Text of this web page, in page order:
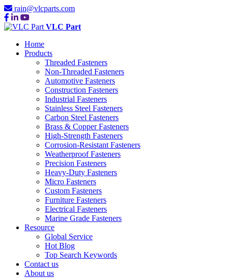
rain@vlcparts.com
VLC Part
Home
Products
Threaded Fasteners
Non-Threaded Fasteners
Automotive Fasteners
Construction Fasteners
Industrial Fasteners
Stainless Steel Fasteners
Carbon Steel Fasteners
Brass & Copper Fasteners
High-Strength Fasteners
Corrosion-Resistant Fasteners
Weatherproof Fasteners
Precision Fasteners
Heavy-Duty Fasteners
Micro Fasteners
Custom Fasteners
Furniture Fasteners
Electrical Fasteners
Marine Grade Fasteners
Resource
Global Service
Hot Blog
Top Search Keywords
Contact us
About us